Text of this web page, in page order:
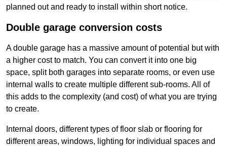
planned out and ready to install within short notice.
Double garage conversion costs
A double garage has a massive amount of potential but with
a higher cost to match. You can convert it into one big
space, split both garages into separate rooms, or even use
internal walls to create multiple different sub-rooms. All of
this adds to the complexity (and cost) of what you are trying
to create.
Internal doors, different types of floor slab or flooring for
different areas, windows, lighting for individual spaces and